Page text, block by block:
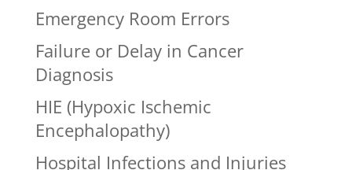
Emergency Room Errors
Failure or Delay in Cancer
Diagnosis
HIE (Hypoxic Ischemic
Encephalopathy)
Hospital Infections and Injuries